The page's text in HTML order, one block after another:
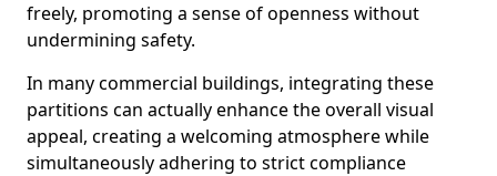
freely, promoting a sense of openness without
undermining safety.
In many commercial buildings, integrating these
partitions can actually enhance the overall visual
appeal, creating a welcoming atmosphere while
simultaneously adhering to strict compliance